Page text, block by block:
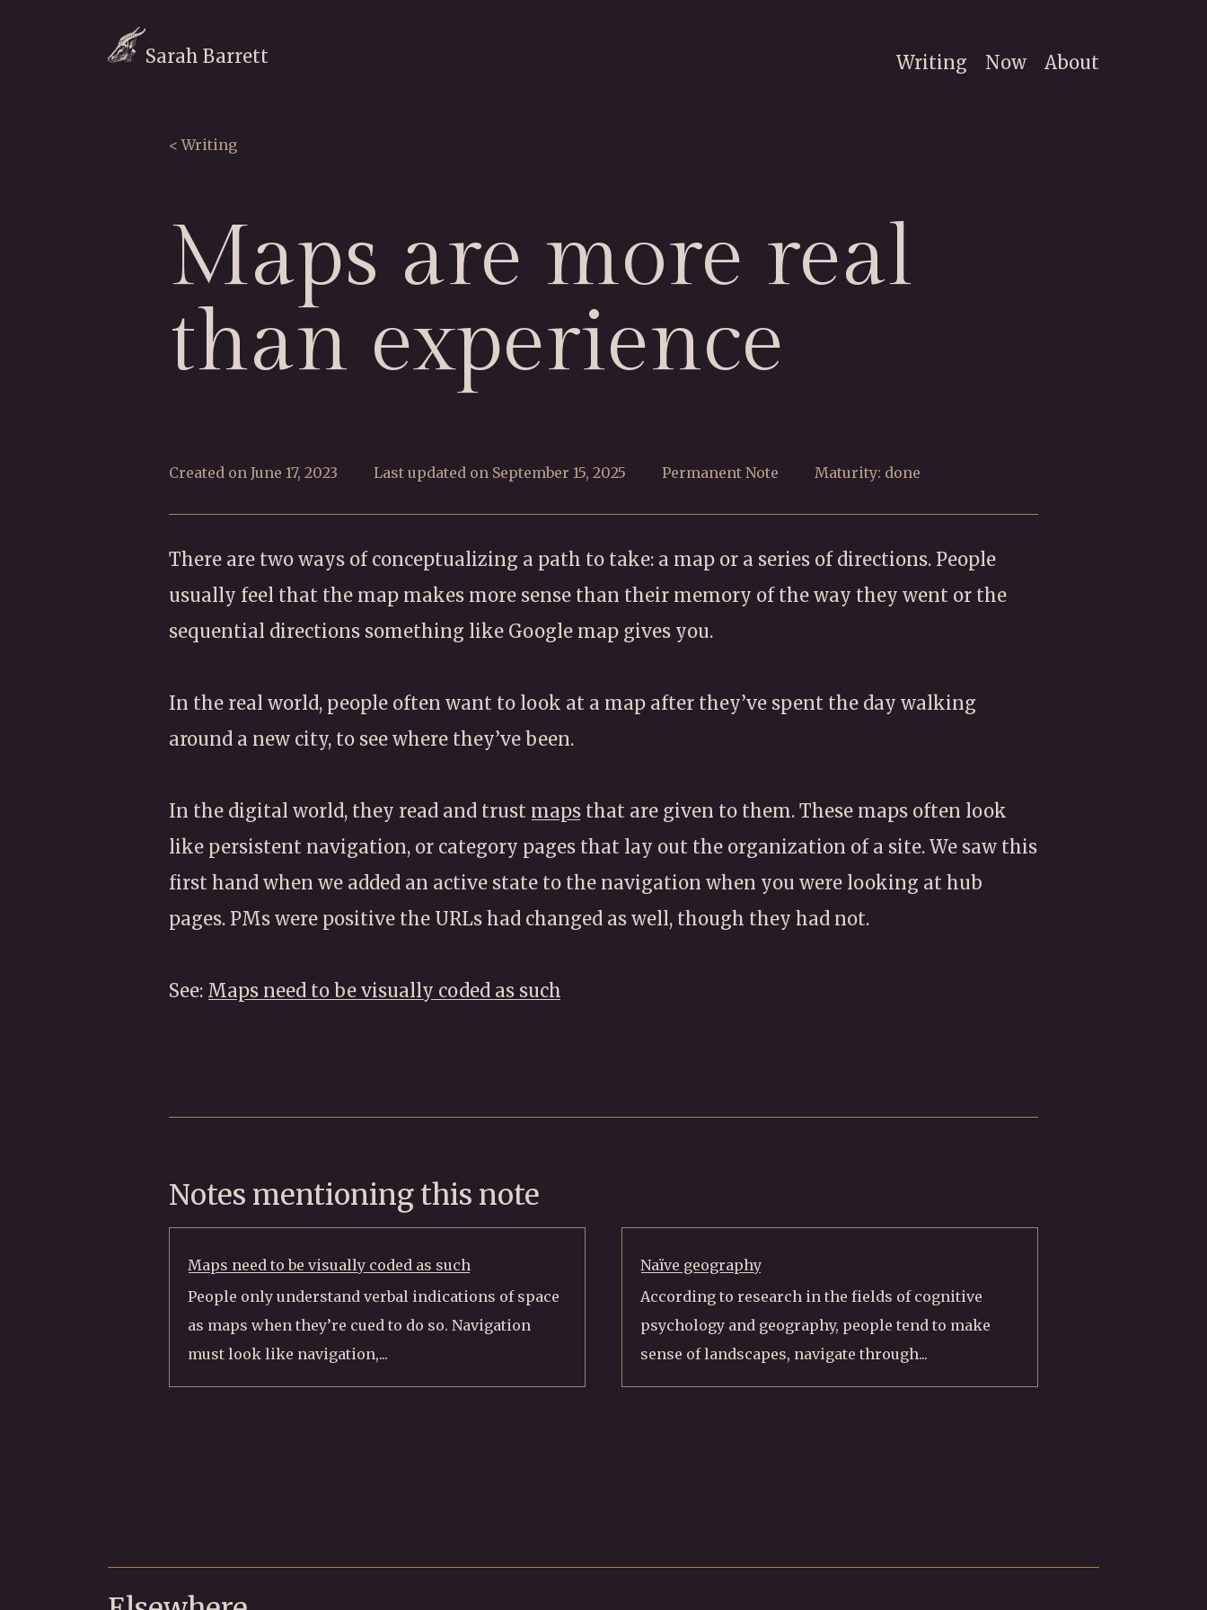
Sarah Barrett Writing Now About
< Writing
Maps are more real
than experience
Created on June 17, 2023 Last updated on September 15, 2025 Permanent Note Maturity: done
There are two ways of conceptualizing a path to take: a map or a series of directions. People
usually feel that the map makes more sense than their memory of the way they went or the
sequential directions something like Google map gives you.
In the real world, people often want to look at a map after they’ve spent the day walking
around a new city, to see where they’ve been.
In the digital world, they read and trust maps that are given to them. These maps often look
like persistent navigation, or category pages that lay out the organization of a site. We saw this
first hand when we added an active state to the navigation when you were looking at hub
pages. PMs were positive the URLs had changed as well, though they had not.
See: Maps need to be visually coded as such
Notes mentioning this note
Maps need to be visually coded as such
People only understand verbal indications of space
as maps when they’re cued to do so. Navigation
must look like navigation,...
Naïve geography
According to research in the fields of cognitive
psychology and geography, people tend to make
sense of landscapes, navigate through...